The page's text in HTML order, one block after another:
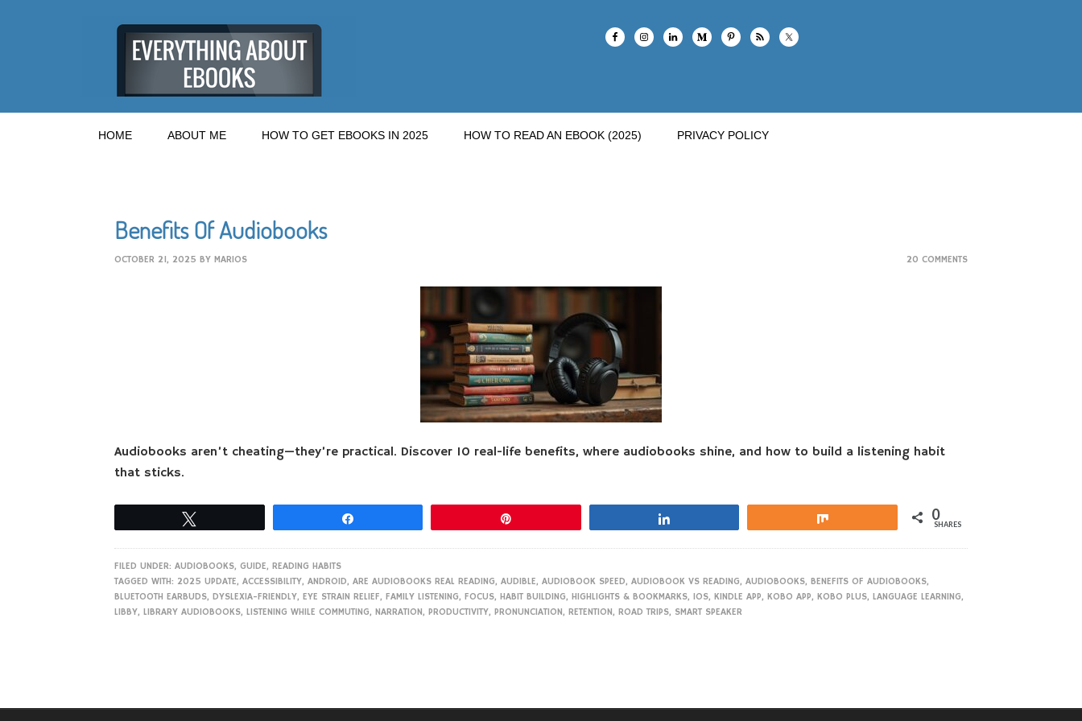
HOME ABOUT ME HOW TO GET EBOOKS IN 2025 HOW TO READ AN EBOOK (2025) PRIVACY POLICY
Benefits Of Audiobooks
OCTOBER 21, 2025 BY MARIOS 20 COMMENTS
Audiobooks aren’t cheating—they’re practical. Discover 10 real-life benefits, where audiobooks shine, and how to build a listening habit
that sticks.
0
SHARES
FILED UNDER: AUDIOBOOKS, GUIDE, READING HABITS
TAGGED WITH: 2025 UPDATE, ACCESSIBILITY, ANDROID, ARE AUDIOBOOKS REAL READING, AUDIBLE, AUDIOBOOK SPEED, AUDIOBOOK VS READING, AUDIOBOOKS, BENEFITS OF AUDIOBOOKS,
BLUETOOTH EARBUDS, DYSLEXIA-FRIENDLY, EYE STRAIN RELIEF, FAMILY LISTENING, FOCUS, HABIT BUILDING, HIGHLIGHTS & BOOKMARKS, IOS, KINDLE APP, KOBO APP, KOBO PLUS, LANGUAGE LEARNING,
LIBBY, LIBRARY AUDIOBOOKS, LISTENING WHILE COMMUTING, NARRATION, PRODUCTIVITY, PRONUNCIATION, RETENTION, ROAD TRIPS, SMART SPEAKER